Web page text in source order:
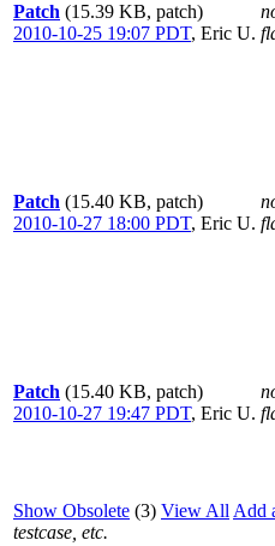
Patch (15.39 KB, patch)
2010-10-25 19:07 PDT, Eric U.
Patch (15.40 KB, patch)
2010-10-27 18:00 PDT, Eric U.
Patch (15.40 KB, patch)
2010-10-27 19:47 PDT, Eric U.
Show Obsolete (3) View All Add
testcase, etc.